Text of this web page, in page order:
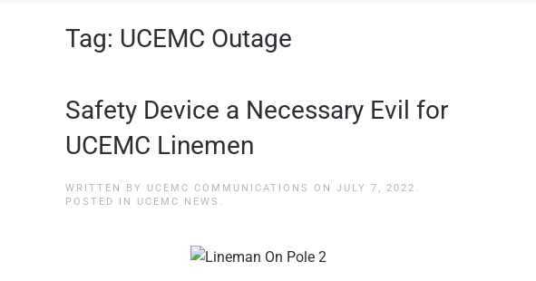
Tag: UCEMC Outage
Safety Device a Necessary Evil for
UCEMC Linemen
WRITTEN BY UCEMC COMMUNICATIONS ON JULY 7, 2022 .
POSTED IN UCEMC NEWS .